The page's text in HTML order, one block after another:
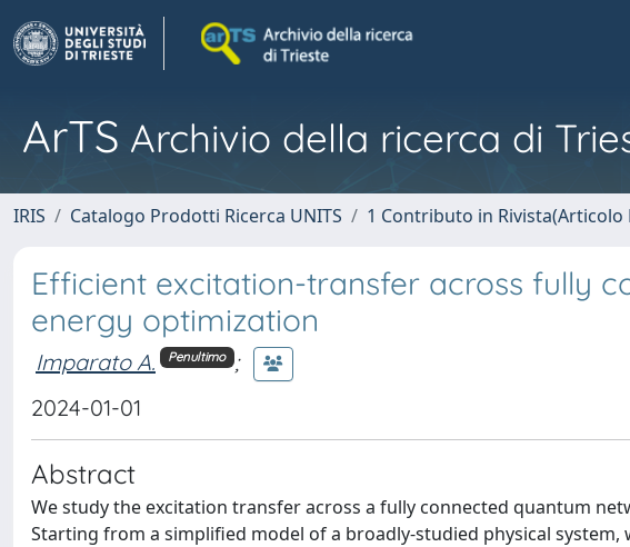
ArTS Archivio della ricerca di
IRIS Catalogo Prodotti Ricerca UNITS 1 Contributo in Rivista(Articolo
Efficient excitation-transfer across fully
energy optimization
Imparato A. Penultimo ;
2024-01-01
Abstract
We study the excitation transfer across a fully connected quantum
Starting from a simplified model of a broadly-studied physical